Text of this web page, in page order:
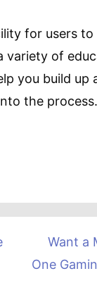
for users
of
you build up
the process.
Want a
One